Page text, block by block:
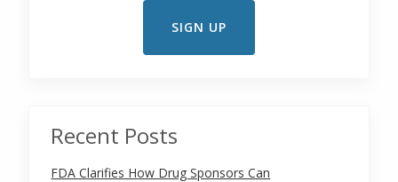
Recent Posts
FDA Clarifies How Drug Sponsors Can